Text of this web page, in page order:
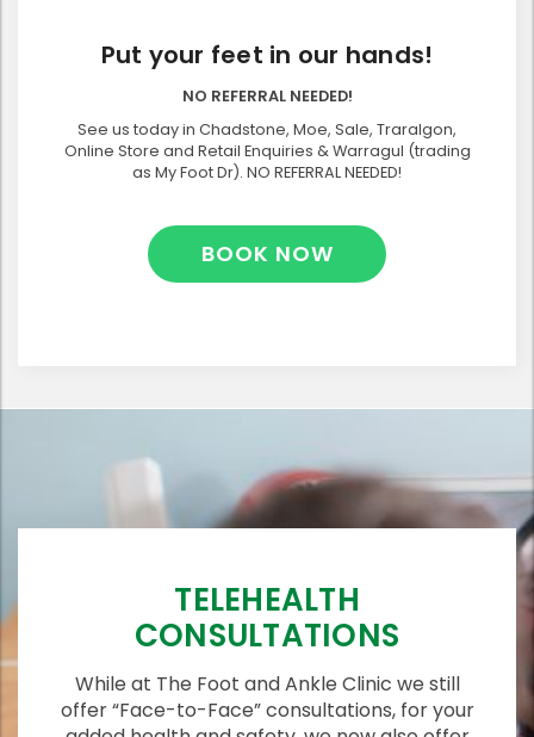
Put your feet in our hands!
NO REFERRAL NEEDED!
See us today in Chadstone, Moe, Sale, Traralgon,
Online Store and Retail Enquiries & Warragul (trading
as My Foot Dr). NO REFERRAL NEEDED!
BOOK NOW
TELEHEALTH
CONSULTATIONS
While at The Foot and Ankle Clinic we still
offer “Face-to-Face” consultations, for your